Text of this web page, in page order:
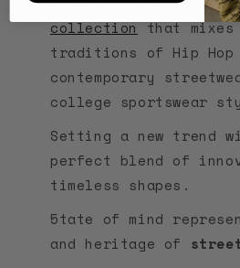
collectionthat mixes
traditions of Hip Hop
contemporary
college sportswear
Setting a new trend
perfect blend of
timeless shapes.
5tate of mind
and heritage of